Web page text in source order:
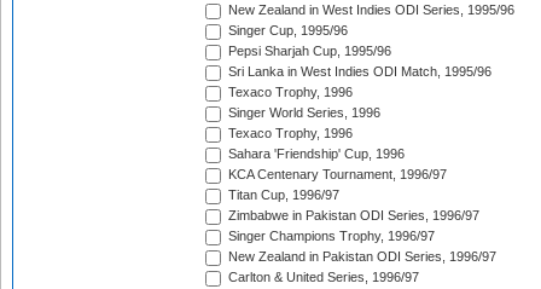
New Zealand in West Indies ODI Series, 1995/96
Singer Cup, 1995/96
Pepsi Sharjah Cup, 1995/96
Sri Lanka in West Indies ODI Match, 1995/96
Texaco Trophy, 1996
Singer World Series, 1996
Texaco Trophy, 1996
Sahara 'Friendship' Cup, 1996
KCA Centenary Tournament, 1996/97
Titan Cup, 1996/97
Zimbabwe in Pakistan ODI Series, 1996/97
Singer Champions Trophy, 1996/97
New Zealand in Pakistan ODI Series, 1996/97
Carlton & United Series, 1996/97